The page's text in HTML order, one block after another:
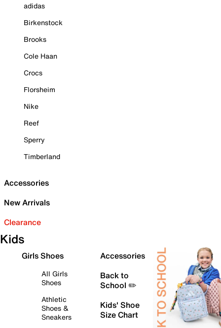
adidas
Birkenstock
Brooks
Cole Haan
Crocs
Florsheim
Nike
Reef
Sperry
Timberland
Accessories
New Arrivals
Clearance
Kids
Girls Shoes
All Girls
Shoes
Athletic
Shoes &
Sneakers
Accessories
Back to
School ✏️
Kids' Shoe
Size Chart